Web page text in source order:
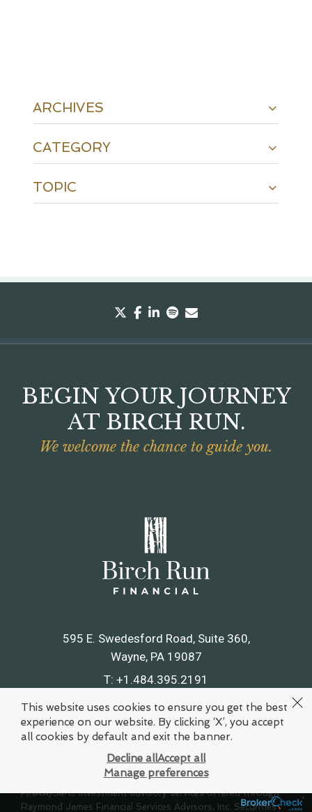
ARCHIVES
CATEGORY
TOPIC
twitter
facebook
linkedin
spotify
BEGIN YOUR JOURNEY
AT BIRCH RUN.
We welcome the chance to guide you.
595 E. Swedesford Road, Suite 360
Wayne, PA 19087
T: +1.484.395.2191
F:+1.484.395.2195
Map & Directions
© 2021 Raymond James Financial Services, Inc., member
FINRA/SIPC. Investment advisory services offered through
Raymond James Financial Services Advisors, Inc. Securities
This website uses cookies to ensure you get the best
experience on our website. By clicking ‘X’, you accept
all cookies by default and exit the banner.
Manage preferences
Decline allAccept all